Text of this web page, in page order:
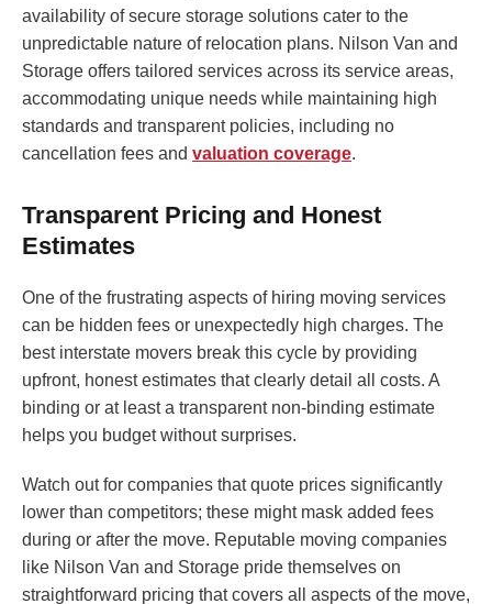
availability of secure storage solutions cater to the
unpredictable nature of relocation plans. Nilson Van and
Storage offers tailored services across its service areas,
accommodating unique needs while maintaining high
standards and transparent policies, including no
cancellation fees and valuation coverage.
Transparent Pricing and Honest
Estimates
One of the frustrating aspects of hiring moving services
can be hidden fees or unexpectedly high charges. The
best interstate movers break this cycle by providing
upfront, honest estimates that clearly detail all costs. A
binding or at least a transparent non-binding estimate
helps you budget without surprises.
Watch out for companies that quote prices significantly
lower than competitors; these might mask added fees
during or after the move. Reputable moving companies
like Nilson Van and Storage pride themselves on
straightforward pricing that covers all aspects of the move,